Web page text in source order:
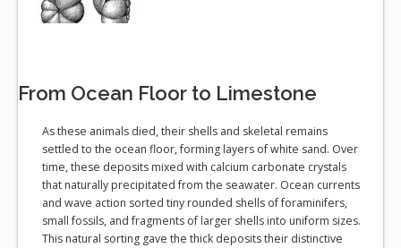
From Ocean Floor to Limestone
As these animals died, their shells and skeletal remains
settled to the ocean floor, forming layers of white sand. Over
time, these deposits mixed with calcium carbonate crystals
that naturally precipitated from the seawater. Ocean currents
and wave action sorted tiny rounded shells of foraminifers,
small fossils, and fragments of larger shells into uniform sizes.
This natural sorting gave the thick deposits their distinctive